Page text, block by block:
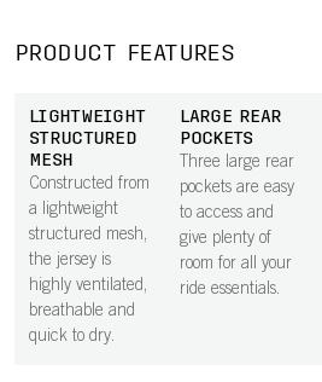
PRODUCT FEATURES
LIGHTWEIGHT
STRUCTURED
MESH
Constructed from
a lightweight
structured mesh,
the jersey is
highly ventilated,
breathable and
quick to dry.
LARGE REAR
POCKETS
Three large rear
pockets are easy
to access and
give plenty of
room for all your
ride essentials.